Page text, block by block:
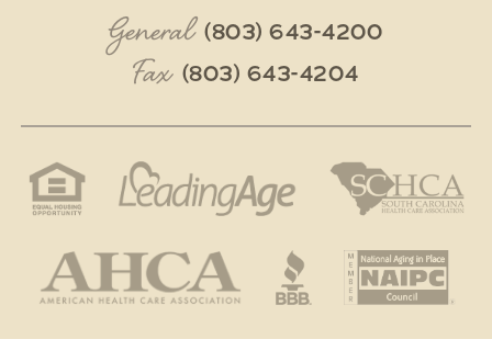
General (803) 643-4200
Fax (803) 643-4204